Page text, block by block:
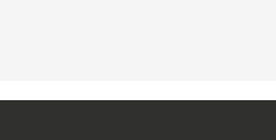
links